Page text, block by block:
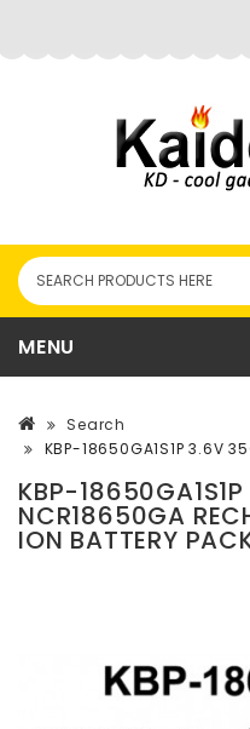
MENU
Search
KBP-18650GA1S1P 3.6V
KBP-
NCR18650GA
ION BATTERY